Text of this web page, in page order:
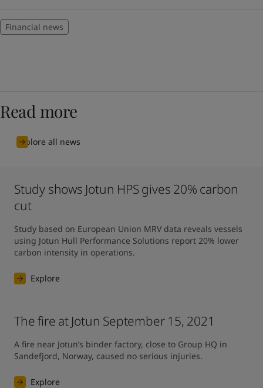
Financial news
Read more
Explore all news
Study shows Jotun HPS gives 20% carbon
cut
Study based on European Union MRV data reveals vessels
using Jotun Hull Performance Solutions report 20% lower
carbon intensity in operations.
Explore
The fire at Jotun September 15, 2021
A fire near Jotun’s binder factory, close to Group HQ in
Sandefjord, Norway, caused no serious injuries.
Explore